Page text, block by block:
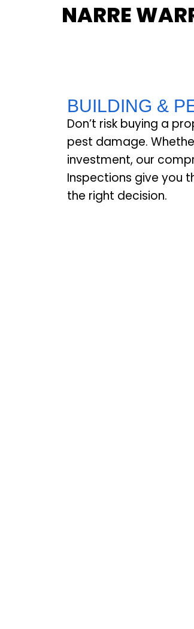
NARRE
BUILDING &
Don’t risk buying a
pest damage.
investment, our
Inspections give you
the right decision.